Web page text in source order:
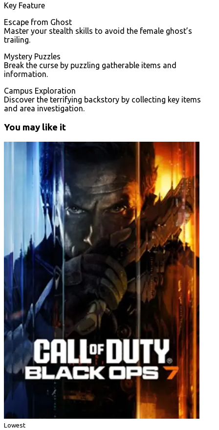
Key Feature
Escape from Ghost
Master your stealth skills to avoid the female ghost’s
trailing.
Mystery Puzzles
Break the curse by puzzling gatherable items and
information.
Campus Exploration
Discover the terrifying backstory by collecting key items
and area investigation.
You may like it
Lowest